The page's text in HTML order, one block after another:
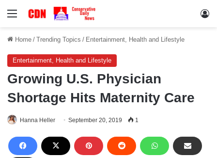
Menu
Home / Trending Topics / Entertainment, Health and Lifestyle
Entertainment, Health and Lifestyle
Growing U.S. Physician
Shortage Hits Maternity Care
Hanna Heller September 20, 2019 1